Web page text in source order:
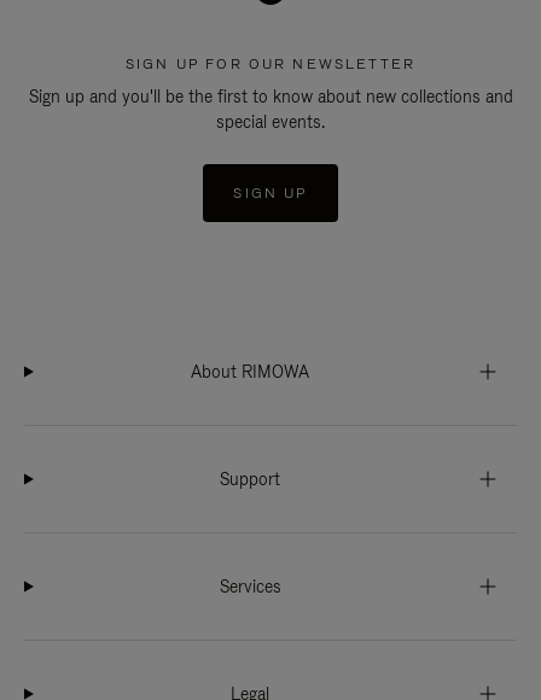
SIGN UP FOR OUR NEWSLETTER
Sign up and you'll be the first to know about new collections and
special events.
SIGN UP
About RIMOWA
Support
Services
Legal